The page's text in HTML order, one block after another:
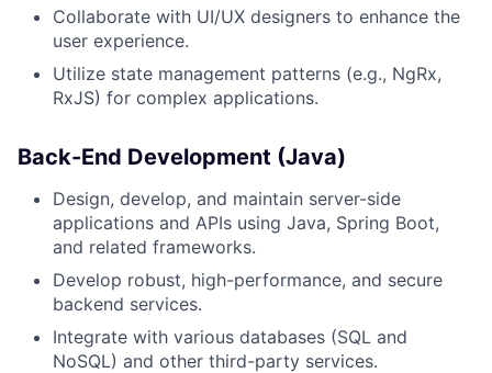
Collaborate with UI/UX designers to enhance the
user experience.
Utilize state management patterns (e.g., NgRx,
RxJS) for complex applications.
Back-End Development (Java)
Design, develop, and maintain server-side
applications and APIs using Java, Spring Boot,
and related frameworks.
Develop robust, high-performance, and secure
backend services.
Integrate with various databases (SQL and
NoSQL) and other third-party services.